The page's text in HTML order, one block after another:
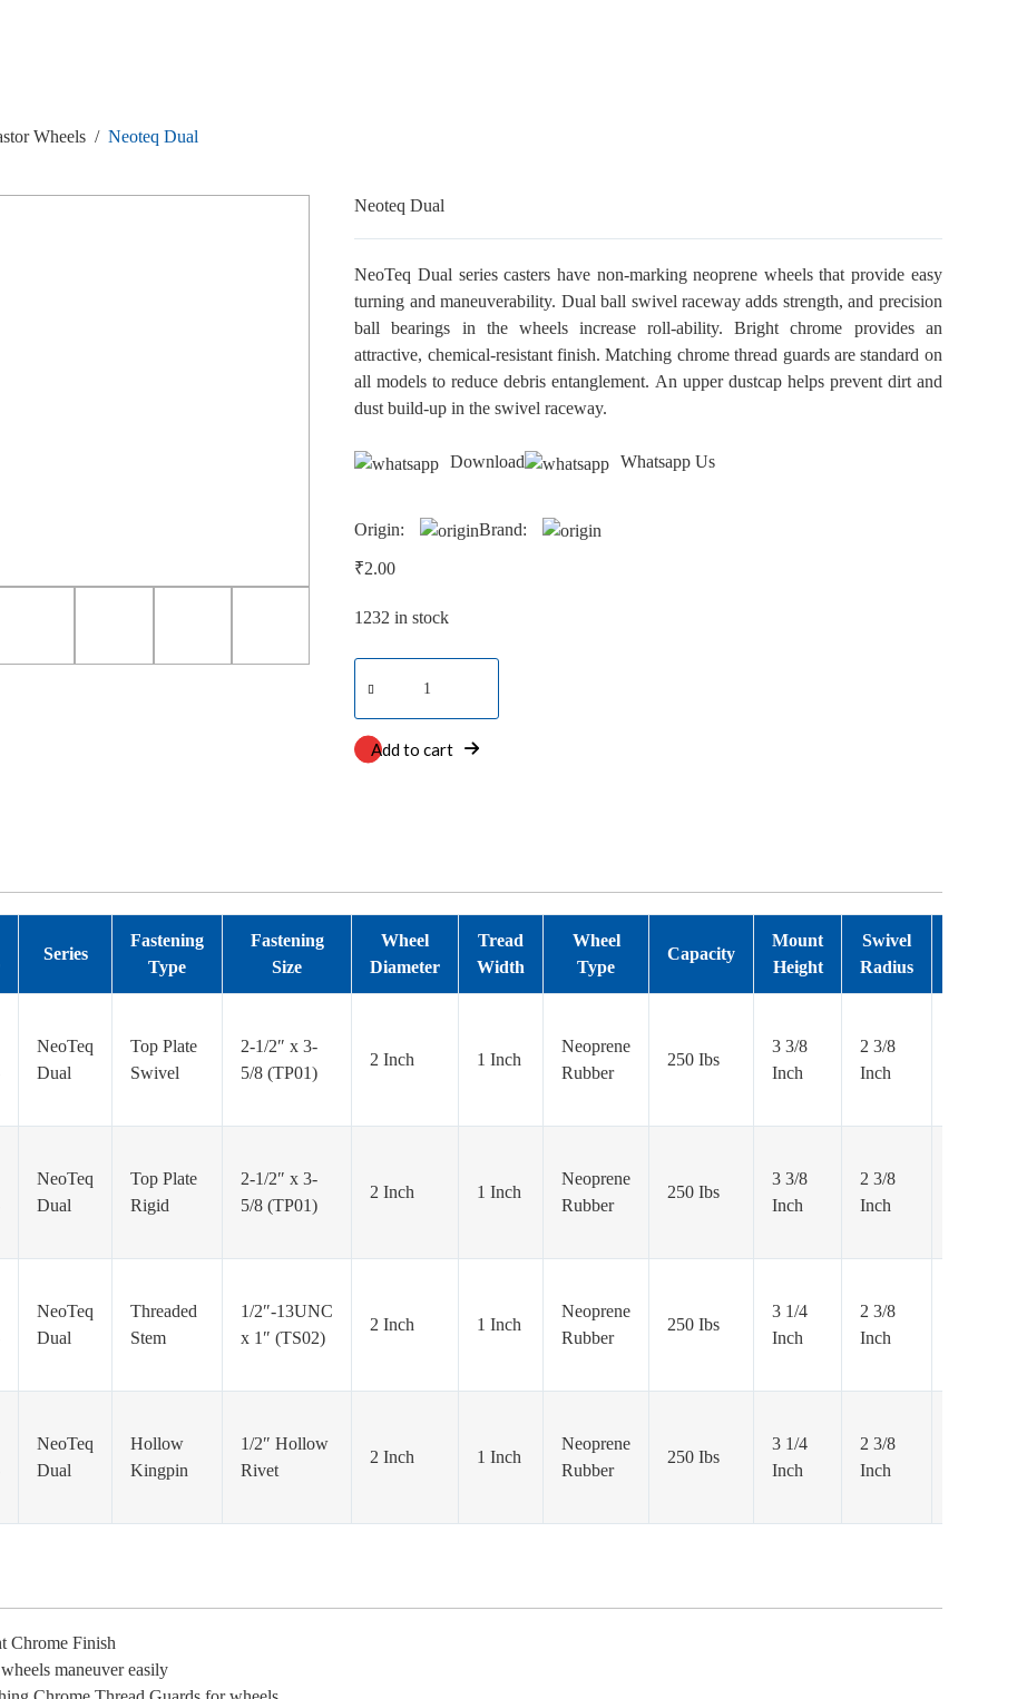
Wheels / Neoteq Dual
Neoteq Dual
NeoTeq Dual series casters have non-marking neoprene wheels that provide easy
turning and maneuverability. Dual ball swivel raceway adds strength, and precision
ball bearings in the wheels increase roll-ability. Bright chrome provides an
attractive, chemical-resistant finish. Matching chrome thread guards are standard on
all models to reduce debris entanglement. An upper dustcap helps prevent dirt and
dust build-up in the swivel raceway.
Download Whatsapp Us
Origin: Brand:
₹2.00
1232 in stock
Dual
quantity
Add to cart
Series
Fastening
Type
Fastening
Size
Wheel
Diameter
Tread
Width
Wheel
Type
Capacity
Mount
Height
Swivel
Radius
NeoTeq
Dual
Top Plate
Swivel
2-1/2″ x 3-
5/8 (TP01)
2 Inch 1 Inch
Neoprene
Rubber
250 Ibs
3 3/8
Inch
2 3/8
Inch
NeoTeq
Dual
Top Plate
Rigid
2-1/2″ x 3-
5/8 (TP01)
2 Inch 1 Inch
Neoprene
Rubber
250 Ibs
3 3/8
Inch
2 3/8
Inch
NeoTeq
Dual
Threaded
Stem
1/2″-13UNC
x 1″ (TS02)
2 Inch 1 Inch
Neoprene
Rubber
250 Ibs
3 1/4
Inch
2 3/8
Inch
NeoTeq
Dual
Hollow
Kingpin
1/2″ Hollow
Rivet
2 Inch 1 Inch
Neoprene
Rubber
250 Ibs
3 1/4
Inch
2 3/8
Inch
Chrome Finish
maneuver easily